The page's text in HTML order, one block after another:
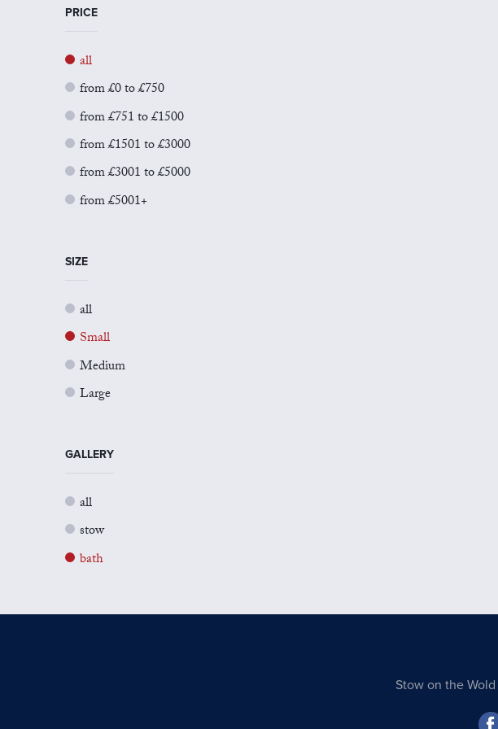
PRICE
all
from £0 to £750
from £751 to £1500
from £1501 to £3000
from £3001 to £5000
from £5001+
SIZE
all
Small
Medium
Large
GALLERY
all
stow
bath
Stow on the Wold